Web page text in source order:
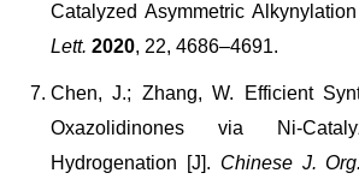
Catalyzed Asymmetric
Lett. 2020, 22, 4686–4691.
Chen, J.; Zhang, W. Efficient
Oxazolidinones via Ni-
Hydrogenation [J]. Chinese J.